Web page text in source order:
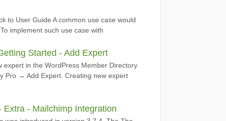
to User Guide A common use case would
implement such use case with
Started - Add Expert
expert in the WordPress Member Directory
Pro → Add Expert. Creating new expert
- Mailchimp Integration